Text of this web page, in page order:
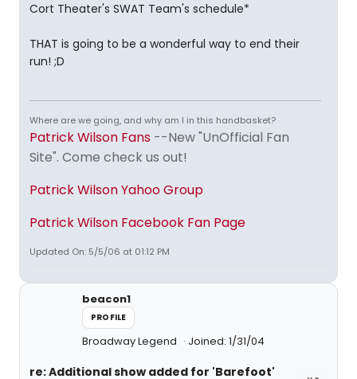
Cort Theater's SWAT Team's schedule*
THAT is going to be a wonderful way to end their
run! ;D
Where are we going, and why am I in this handbasket?
Patrick Wilson Fans --New "UnOfficial Fan
Site". Come check us out!
Patrick Wilson Yahoo Group
Patrick Wilson Facebook Fan Page
Updated On: 5/5/06 at 01:12 PM
beacon1
PROFILE
Broadway Legend Joined: 1/31/04
re: Additional show added for 'Barefoot'